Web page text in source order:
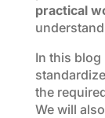
practical
In this
the
We will